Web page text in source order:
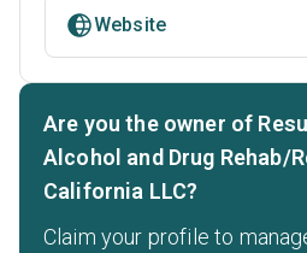
Website
Are you the owner of
Alcohol and Drug Rehab/
California LLC?
Claim your profile to